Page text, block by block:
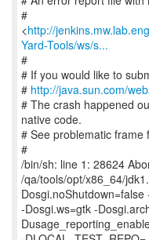
#
<http://
Yard-Tools/ws/s...
#
# If you would like to
# http://java.sun.com/
# The crash happened
native code.
# See problematic
#
/bin/sh: line 1: 28624
/qa/tools/opt/x86_64/
Dosgi.noShutdown=false
-Dosgi.ws=gtk -